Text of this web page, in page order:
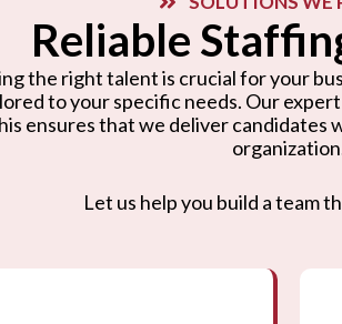
Reliable
the right talent is crucial for your
to your specific needs. Our
ensures that we deliver
Let us help you build a team